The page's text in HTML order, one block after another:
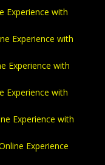
Experience with
Experience with
Experience with
Experience with
Experience with
Experience